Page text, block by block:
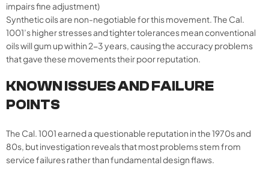
impairs fine adjustment)
Synthetic oils are non-negotiable for this movement. The Cal.
1001’s higher stresses and tighter tolerances mean conventional
oils will gum up within 2-3 years, causing the accuracy problems
that gave these movements their poor reputation.
KNOWN ISSUES AND FAILURE
POINTS
The Cal. 1001 earned a questionable reputation in the 1970s and
80s, but investigation reveals that most problems stem from
service failures rather than fundamental design flaws.